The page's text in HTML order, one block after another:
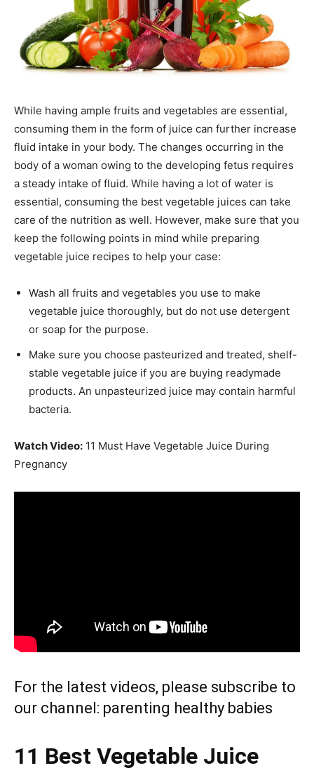
While having ample fruits and vegetables are essential,
consuming them in the form of juice can further increase
fluid intake in your body. The changes occurring in the
body of a woman owing to the developing fetus requires
a steady intake of fluid. While having a lot of water is
essential, consuming the best vegetable juices can take
care of the nutrition as well. However, make sure that you
keep the following points in mind while preparing
vegetable juice recipes to help your case:
Wash all fruits and vegetables you use to make
vegetable juice thoroughly, but do not use detergent
or soap for the purpose.
Make sure you choose pasteurized and treated, shelf-
stable vegetable juice if you are buying readymade
products. An unpasteurized juice may contain harmful
bacteria.
Watch Video: 11 Must Have Vegetable Juice During
Pregnancy
For the latest videos, please subscribe to
our channel: parenting healthy babies
11 Best Vegetable Juice